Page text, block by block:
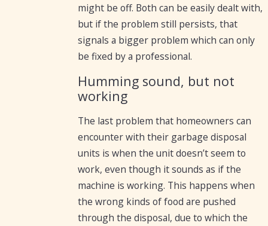
might be off. Both can be easily dealt with,
but if the problem still persists, that
signals a bigger problem which can only
be fixed by a professional.
Humming sound, but not
working
The last problem that homeowners can
encounter with their garbage disposal
units is when the unit doesn’t seem to
work, even though it sounds as if the
machine is working. This happens when
the wrong kinds of food are pushed
through the disposal, due to which the